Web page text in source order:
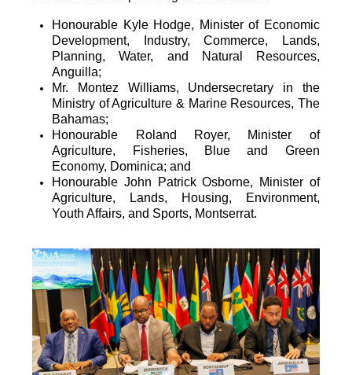
Honourable Kyle Hodge, Minister of Economic
Development, Industry, Commerce, Lands,
Planning, Water, and Natural Resources,
Anguilla;
Mr. Montez Williams, Undersecretary in the
Ministry of Agriculture & Marine Resources, The
Bahamas;
Honourable Roland Royer, Minister of
Agriculture, Fisheries, Blue and Green
Economy, Dominica; and
Honourable John Patrick Osborne, Minister of
Agriculture, Lands, Housing, Environment,
Youth Affairs, and Sports, Montserrat.